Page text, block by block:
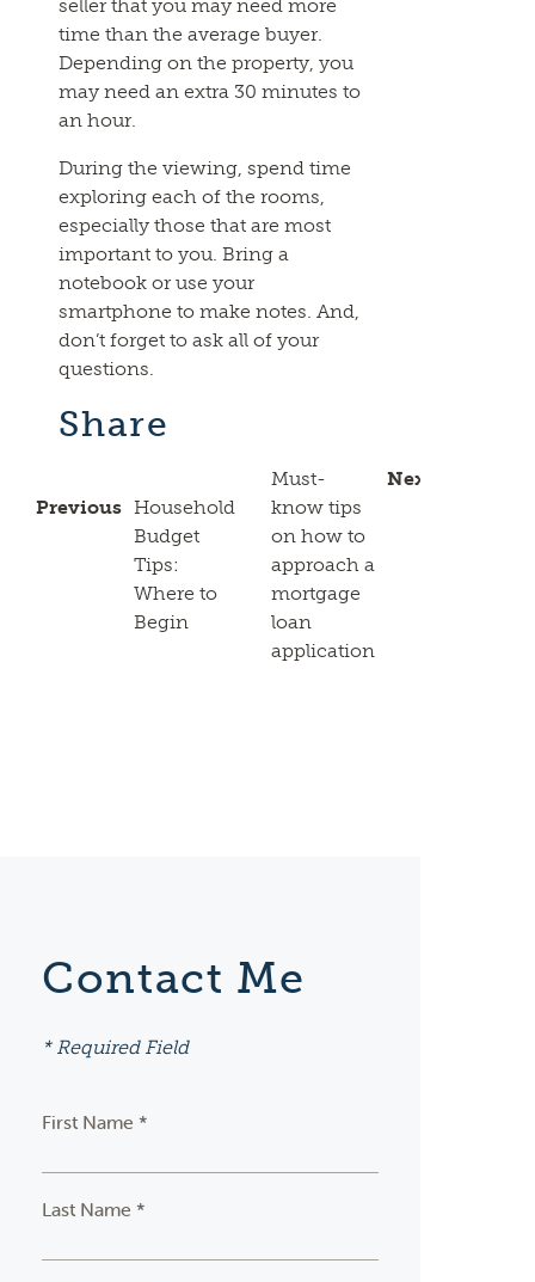
seller that you may need more
time than the average buyer.
Depending on the property, you
may need an extra 30 minutes to
an hour.
During the viewing, spend time
exploring each of the rooms,
especially those that are most
important to you. Bring a
notebook or use your
smartphone to make notes. And,
don’t forget to ask all of your
questions.
Share
Previous Household
Budget
Tips:
Where to
Begin
Next
Must-
know tips
on how to
approach a
mortgage
loan
application
Contact Me
* Required Field
First Name *
Last Name *